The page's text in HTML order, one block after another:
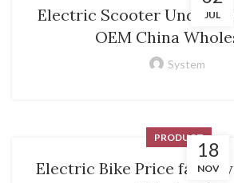
JUL
Electric Scooter Under
OEM China
System
18
NOV
PRODUCT
Electric Bike Price factory